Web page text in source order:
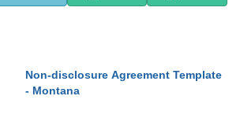
Non-disclosure Agreement Template
- Montana